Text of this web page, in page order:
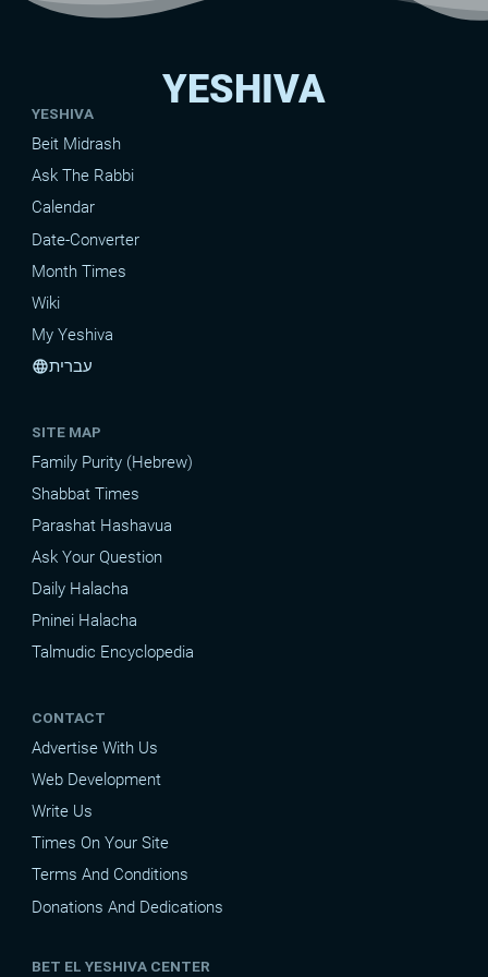
YESHIVA
YESHIVA
Beit Midrash
Ask The Rabbi
Calendar
Date-Converter
Month Times
Wiki
My Yeshiva
languageעברית
SITE MAP
Family Purity (Hebrew)
Shabbat Times
Parashat Hashavua
Ask Your Question
Daily Halacha
Pninei Halacha
Talmudic Encyclopedia
CONTACT
Advertise With Us
Web Development
Write Us
Times On Your Site
Terms And Conditions
Donations And Dedications
BET EL YESHIVA CENTER